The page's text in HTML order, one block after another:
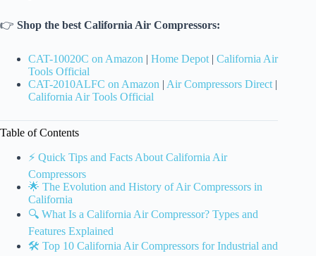
👉 Shop the best California Air Compressors:
CAT-10020C on Amazon | Home Depot | California Air
Tools Official
CAT-2010ALFC on Amazon | Air Compressors Direct |
California Air Tools Official
Table of Contents
⚡️ Quick Tips and Facts About California Air
Compressors
🌟 The Evolution and History of Air Compressors in
California
🔍 What Is a California Air Compressor? Types and
Features Explained
🛠️ Top 10 California Air Compressors for Industrial and